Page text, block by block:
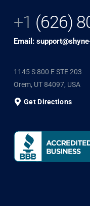
+1 (626)
Email:
1145 S 800 E STE 203
Orem, UT 84097, USA
Get Directions